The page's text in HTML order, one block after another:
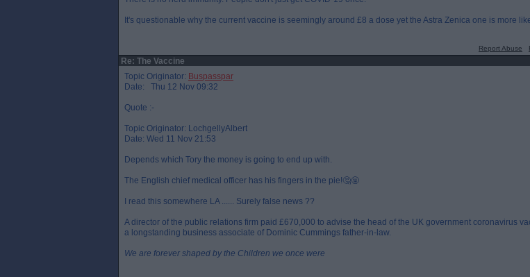
It's questionable why the current vaccine is seemingly around £8 a dose yet the Astra Zenica one is more
Report Abuse
Re: The Vaccine
Topic Originator: Buspasspar
Date: Thu 12 Nov 09:32
Quote :-
Topic Originator: LochgellyAlbert
Date: Wed 11 Nov 21:53
Depends which Tory the money is going to end up with.
The English chief medical officer has his fingers in the pie!🤔🤬
I read this somewhere LA ...... Surely false news ??
A director of the public relations firm paid £670,000 to advise the head of the UK government coronavirus
a longstanding business associate of Dominic Cummings father-in-law.
We are forever shaped by the Children we once were